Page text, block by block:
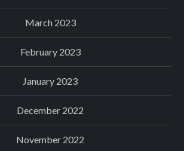
March 2023
February 2023
January 2023
December 2022
November 2022